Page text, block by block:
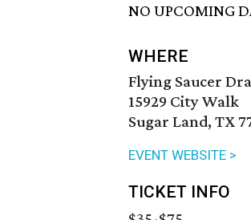
NO UPCOMING
WHERE
Flying Saucer
15929 City Walk
Sugar Land, TX
EVENT WEBSITE >
TICKET INFO